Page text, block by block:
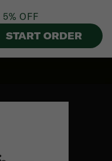
5% OFF
START ORDER